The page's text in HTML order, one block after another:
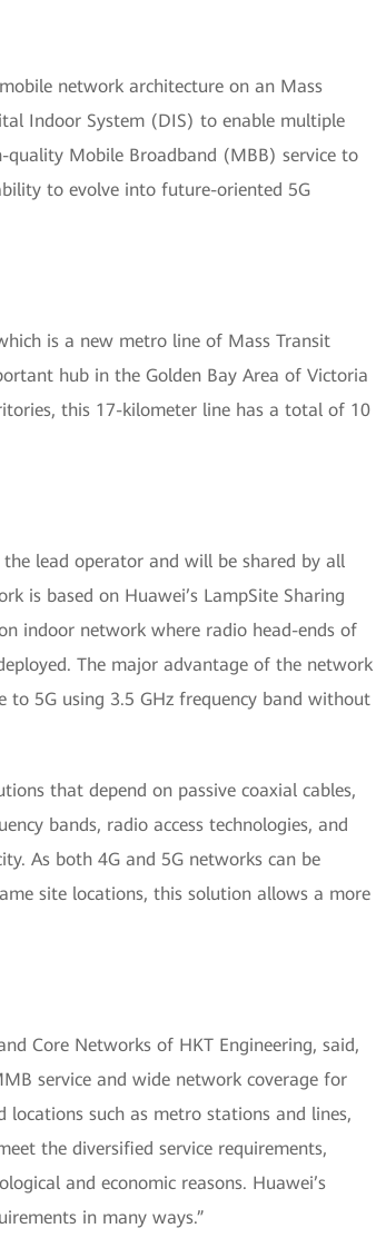
network architecture on an Mass
Indoor System (DIS) to enable multiple
Mobile Broadband (MBB) service to
to evolve into future-oriented 5G
is a new metro line of Mass Transit
hub in the Golden Bay Area of Victoria
this 17-kilometer line has a total of 10
lead operator and will be shared by all
is based on Huawei’s LampSite Sharing
indoor network where radio head-ends of
The major advantage of the network
5G using 3.5 GHz frequency band without
that depend on passive coaxial cables,
bands, radio access technologies, and
As both 4G and 5G networks can be
site locations, this solution allows a more
Core Networks of HKT Engineering, said,
service and wide network coverage for
locations such as metro stations and lines,
the diversified service requirements,
and economic reasons. Huawei’s
in many ways.”